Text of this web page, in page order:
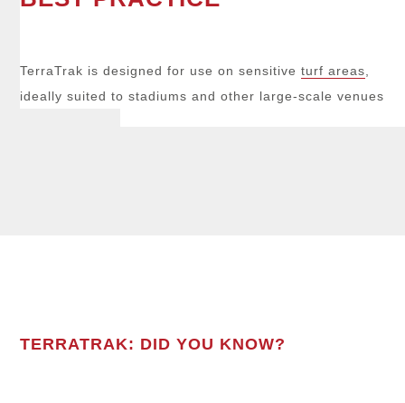
TerraTrak is designed for use on sensitiveturf areas
ideally suited to stadiums and other large-scale venues
TERRATRAK: DID YOU KNOW?